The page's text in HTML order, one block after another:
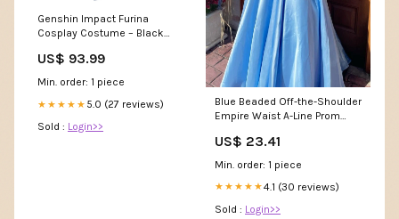
Genshin Impact Furina
Cosplay Costume – Black
Size:XL
US$ 93.99
Min. order: 1 piece
★★★★★ 5.0 (27 reviews)
Sold : Login>>
Blue Beaded Off-the-Shoulder
Empire Waist A-Line Prom
Simplepromdress
US$ 23.41
Min. order: 1 piece
★★★★★4.1 (30 reviews)
Sold : Login>>